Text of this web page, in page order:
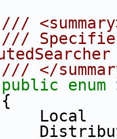
</
public enum